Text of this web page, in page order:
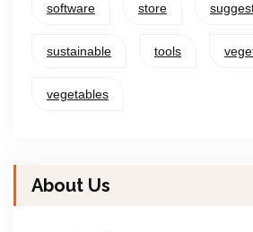
software store
sustainable tools
vegetables
About Us